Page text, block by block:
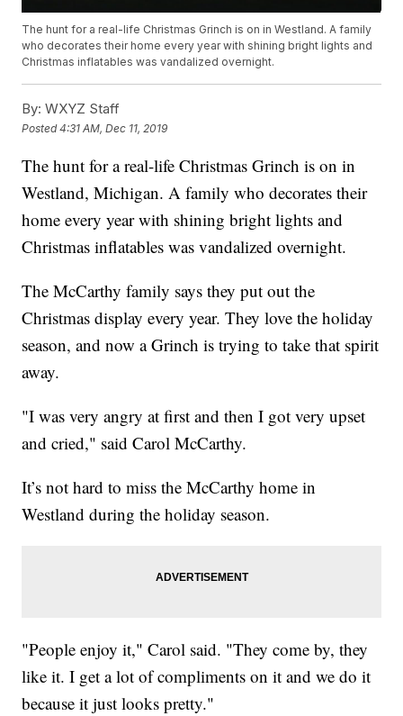
The hunt for a real-life Christmas Grinch is on in Westland. A family
who decorates their home every year with shining bright lights and
Christmas inflatables was vandalized overnight.
By: WXYZ Staff
Posted4:31 AM, Dec 11, 2019
The hunt for a real-life Christmas Grinch is on in
Westland, Michigan. A family who decorates their
home every year with shining bright lights and
Christmas inflatables was vandalized overnight.
The McCarthy family says they put out the
Christmas display every year. They love the holiday
season, and now a Grinch is trying to take that spirit
away.
"I was very angry at first and then I got very upset
and cried," said Carol McCarthy.
It’s not hard to miss the McCarthy home in
Westland during the holiday season.
"People enjoy it," Carol said. "They come by, they
like it. I get a lot of compliments on it and we do it
because it just looks pretty."